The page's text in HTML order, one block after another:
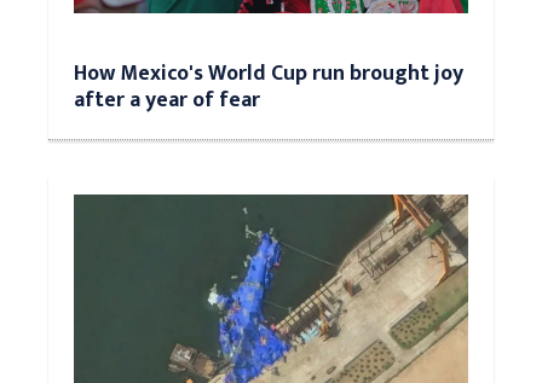
How Mexico's World Cup run brought joy
after a year of fear